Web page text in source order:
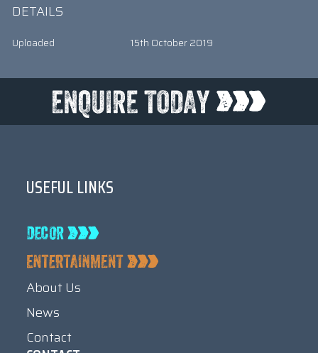
DETAILS
Uploaded 15th October 2019
USEFUL LINKS
About Us
News
Contact